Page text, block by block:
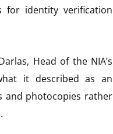
for identity verification
Head of the NIA’s
it described as an
and photocopies rather